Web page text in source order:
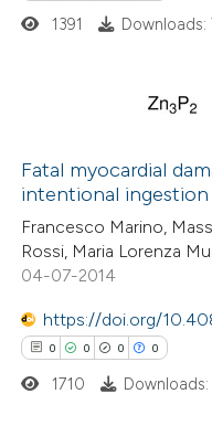
Supporting
Mentioning
Contrasting
how this article has been
atscite.ai
1391 Downloads:
Fatal myocardial
intentional ingestion
Francesco Marino,
Rossi, Maria Lorenza
04-07-2014
https://doi.org/
0 0 0 0
1710